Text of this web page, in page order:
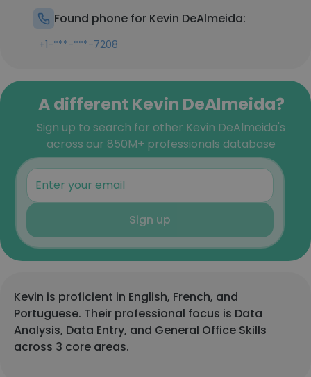
Found phone for Kevin DeAlmeida:
+1-***-***-7208
A different Kevin DeAlmeida?
Sign up to search for other Kevin DeAlmeida's
across our 850M+ professionals database
Sign up
Kevin is proficient in English, French, and
Portuguese. Their professional focus is Data
Analysis, Data Entry, and General Office Skills
across 3 core areas.